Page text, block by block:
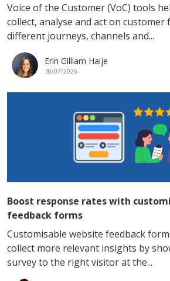
Voice of the Customer (VoC) tools
collect, analyse and act on customer
different journeys, channels and...
Erin Gilliam Haije
30/07/2026
Boost response rates with
feedback forms
Customisable website feedback
collect more relevant insights by
survey to the right visitor at the...